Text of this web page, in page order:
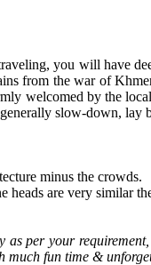
you will have
from the war of
welcomed by the
slow-down, lay
minus the crowds.
are very similar
per your
much fun time &